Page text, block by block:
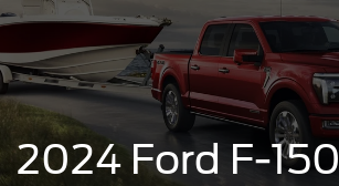
2024 Ford F-150